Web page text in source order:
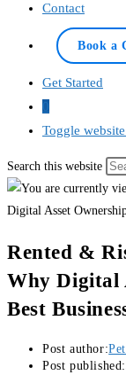
Contact
Book a
Get Started
0
Toggle
Search this website
Rented &
Why Digital
Best
Post author:
Post published: